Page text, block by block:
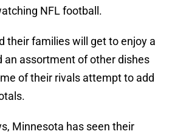
NFL football.
their families will get to enjoy a
an assortment of other dishes
of their rivals attempt to add
Minnesota has seen their